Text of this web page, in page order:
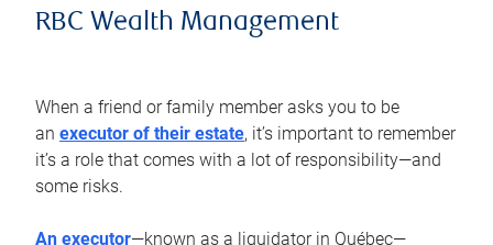
RBC Wealth Management
When a friend or family member asks you to be
an executor of their estate, it’s important to remember
it’s a role that comes with a lot of responsibility—and
some risks.
An executor—known as a liquidator in Québec—